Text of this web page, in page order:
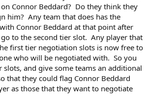
paragraph I don't know what you're
Connor Beddard? Do they think they
him? Any team that does has the
Connor Beddard at that point after
to the second tier slot. Any player that
first tier negotiation slots is now free to
who will be negotiated with. So you
and give some teams an additional
that they could flag Connor Beddard
as those that they want to negotiate